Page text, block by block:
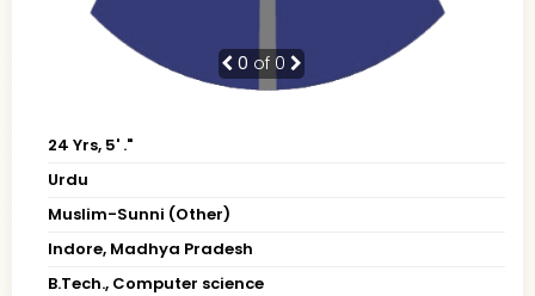
0 of 0
24 Yrs, 5' ."
Urdu
Muslim-Sunni (Other)
Indore, Madhya Pradesh
B.Tech., Computer science